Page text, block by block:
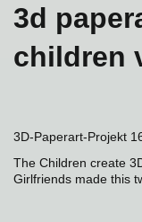
3d
children
3D-Paperart-Projekt
The Children create
Girlfriends made this